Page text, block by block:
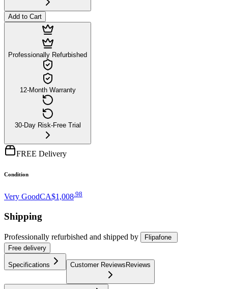
Add to Cart
Professionally Refurbished
12-Month Warranty
30-Day Risk-Free Trial
FREE Delivery
Condition
Very GoodCA$1,008 98
Shipping
Professionally refurbished and shipped by
Flipafone
Free delivery
Specifications Customer ReviewsReviews